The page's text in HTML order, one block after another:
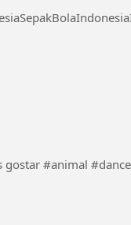
bons videos de animais dançando veja vais gostar #animal #dance